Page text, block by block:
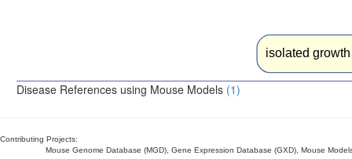
isolated
Disease References using Mouse Models (1)
Contributing Projects:
Mouse Genome Database (MGD), Gene Expression Database (GXD), Mouse